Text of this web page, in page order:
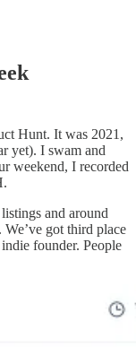
Hunt. It was 2021,
yet). I swam and
weekend, I recorded
and around
got third place
founder. People